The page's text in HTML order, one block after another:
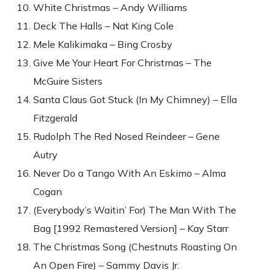
White Christmas – Andy Williams
Deck The Halls – Nat King Cole
Mele Kalikimaka – Bing Crosby
Give Me Your Heart For Christmas – The
McGuire Sisters
Santa Claus Got Stuck (In My Chimney) – Ella
Fitzgerald
Rudolph The Red Nosed Reindeer – Gene
Autry
Never Do a Tango With An Eskimo – Alma
Cogan
(Everybody’s Waitin’ For) The Man With The
Bag [1992 Remastered Version] – Kay Starr
The Christmas Song (Chestnuts Roasting On
An Open Fire) – Sammy Davis Jr.